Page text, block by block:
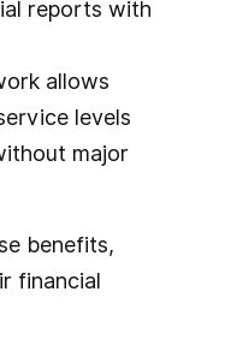
reports with
allows
levels
major
benefits,
financial